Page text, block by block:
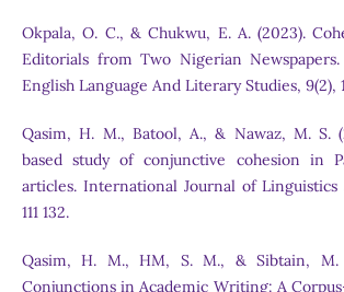
Okpala, O. C., & Chukwu, E. A. (2023).
Editorials from Two Nigerian
English Language And Literary Studies, 9(2),
Qasim, H. M., Batool, A., & Nawaz, M. S.
based study of conjunctive cohesion in
articles. International Journal of Linguistics
111 132.
Qasim, H. M., HM, S. M., & Sibtain, M.
Conjunctions in Academic Writing: A